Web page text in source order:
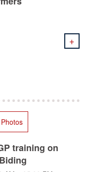
+
AM ~ 05:00 PM